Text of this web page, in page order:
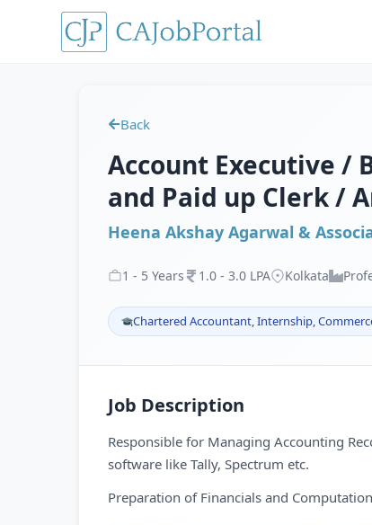
Back
Account Executive /
and Paid up Clerk /
Heena Akshay Agarwal &
1 - 5 Years 1 .0 - 3.0 LPA Kolkata
Chartered Accountant, Internship,
Job Description
Responsible for Managing Accounting
software like Tally, Spectrum etc.
Preparation of Financials and